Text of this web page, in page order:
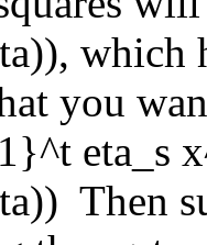
which
you
eta_s
Then